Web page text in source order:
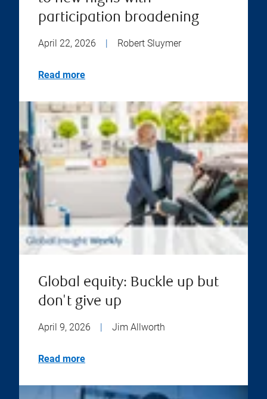
participation broadening
April 22, 2026 Robert Sluymer
Read more
Global equity: Buckle up but
don't give up
April 9, 2026 Jim Allworth
Read more